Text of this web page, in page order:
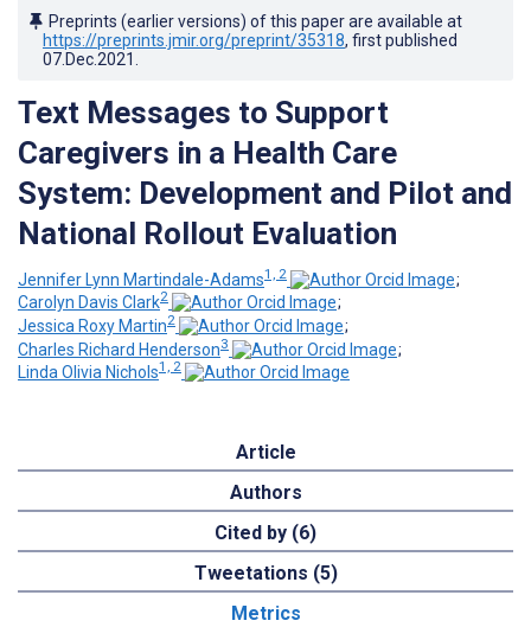
Preprints (earlier versions) of this paper are available at
https://preprints.jmir.org/preprint/35318, first published
07.Dec.2021
Text Messages to Support
Caregivers in a Health Care
System: Development and Pilot and
National Rollout Evaluation
Jennifer Lynn Martindale-Adams1, 2
;
Carolyn Davis Clark2
;
Jessica Roxy Martin2
;
Charles Richard Henderson3
;
Linda Olivia Nichols1, 2
Article
Authors
Cited by (6)
Tweetations (5)
Metrics